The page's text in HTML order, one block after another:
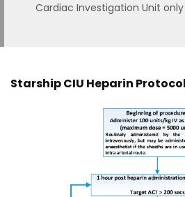
Cardiac Investigation Unit only
Starship CIU Heparin Protocol